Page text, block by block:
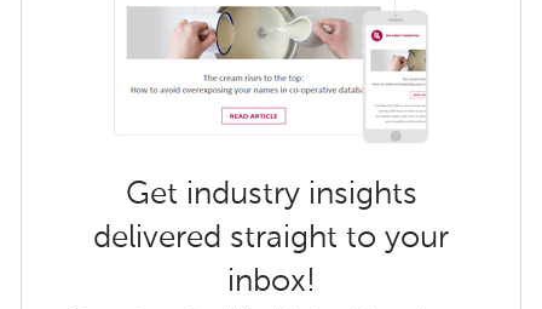
Get industry insights
delivered straight to your
inbox!